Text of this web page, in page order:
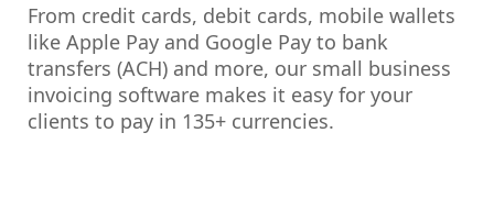
From credit cards, debit cards, mobile wallets
like Apple Pay and Google Pay to bank
transfers (ACH) and more, our small business
invoicing software makes it easy for your
clients to pay in 135+ currencies.